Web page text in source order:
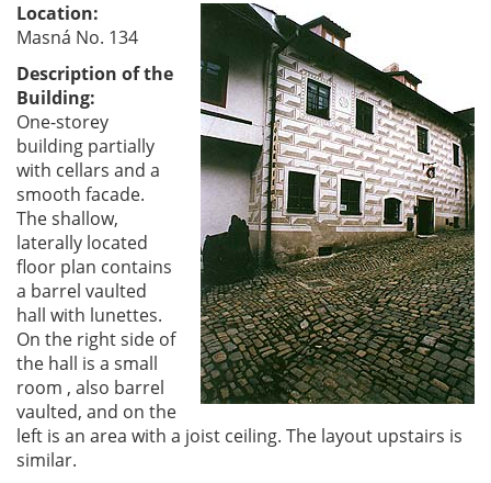
Location:
Masná No. 134
Description of the
Building:
One-storey
building partially
with cellars and a
smooth facade.
The shallow,
laterally located
floor plan contains
a barrel vaulted
hall with lunettes.
On the right side of
the hall is a small
room , also barrel
vaulted, and on the
left is an area with a joist ceiling. The layout upstairs is
similar.